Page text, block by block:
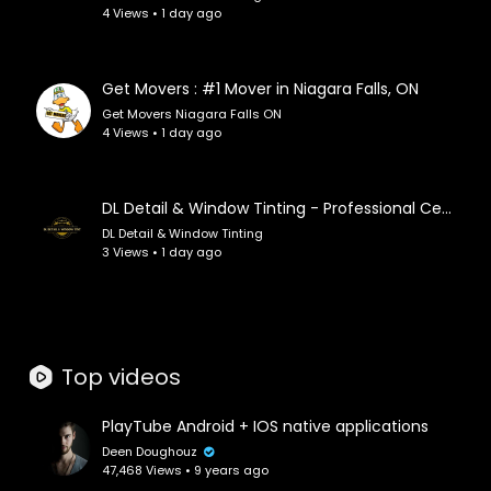
👉 Subscribe and hit the bell to join our journey
Tracklist:
00:00 Cosmic 90s Spark
03:10 Faded Signal
12:28 Mall Glow
16:06 Rainy Blue Hour
19:22 Cobalt Arcade Afterglow
35:57 Strange Strange Sunset
44:01 Neon Afterglow
47:20 Polaroid Whisper
51:15 Vapor & Synth
4 Views • 1 day ago
Get Movers : #1 Mover in Niagara Falls, ON
Get Movers Niagara Falls ON
4 Views • 1 day ago
DL Detail & Window Tinting - Professional Ceramic Coating in Lee's Summit, MO
DL Detail & Window Tinting
3 Views • 1 day ago
Top videos
PlayTube Android + IOS native applications
Deen Doughouz
47,468 Views • 9 years ago